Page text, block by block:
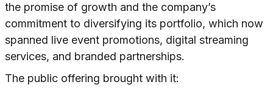
the promise of growth and the company’s
commitment to diversifying its portfolio, which now
spanned live event promotions, digital streaming
services, and branded partnerships.
The public offering brought with it: